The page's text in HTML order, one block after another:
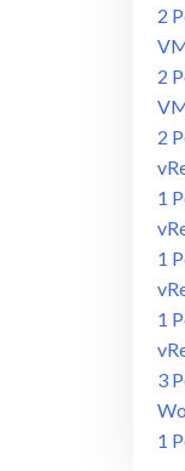
2
2
2
1
1
1
3
1